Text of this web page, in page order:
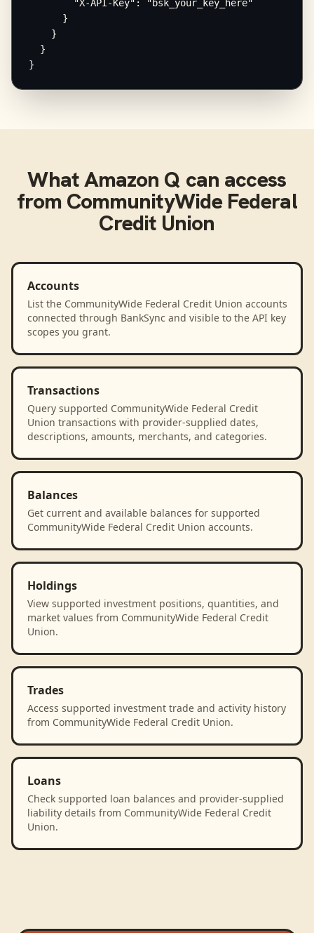
        "X-API-Key": "bsk_your_key_here"
      }
    }
  }
}
WhatAmazon Q can access
from CommunityWide Federal
Credit Union
Accounts
List the CommunityWide Federal Credit Union accounts
connected through BankSync and visible to the API key
scopes you grant.
Transactions
Query supported CommunityWide Federal Credit
Union transactions with provider-supplied dates,
descriptions, amounts, merchants, and categories.
Balances
Get current and available balances for supported
CommunityWide Federal Credit Union accounts.
Holdings
View supported investment positions, quantities, and
market values from CommunityWide Federal Credit
Union.
Trades
Access supported investment trade and activity history
from CommunityWide Federal Credit Union.
Loans
Check supported loan balances and provider-supplied
liability details from CommunityWide Federal Credit
Union.